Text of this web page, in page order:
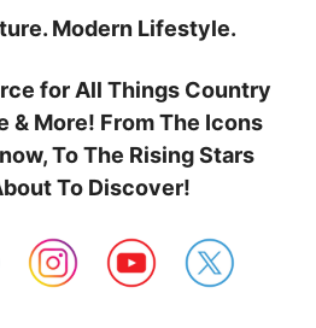
Modern Lifestyle.
for All Things Country
& More! From The Icons
To The Rising Stars
To Discover!